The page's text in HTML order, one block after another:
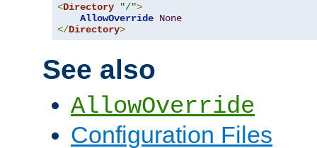
<Directory "/">
AllowOverride None
</Directory>
See also
AllowOverride
Configuration Files